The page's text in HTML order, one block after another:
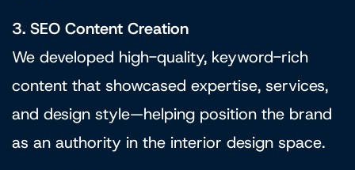
3. SEO Content Creation
We developed high-quality, keyword-rich
content that showcased expertise, services,
and design style—helping position the brand
as an authority in the interior design space.